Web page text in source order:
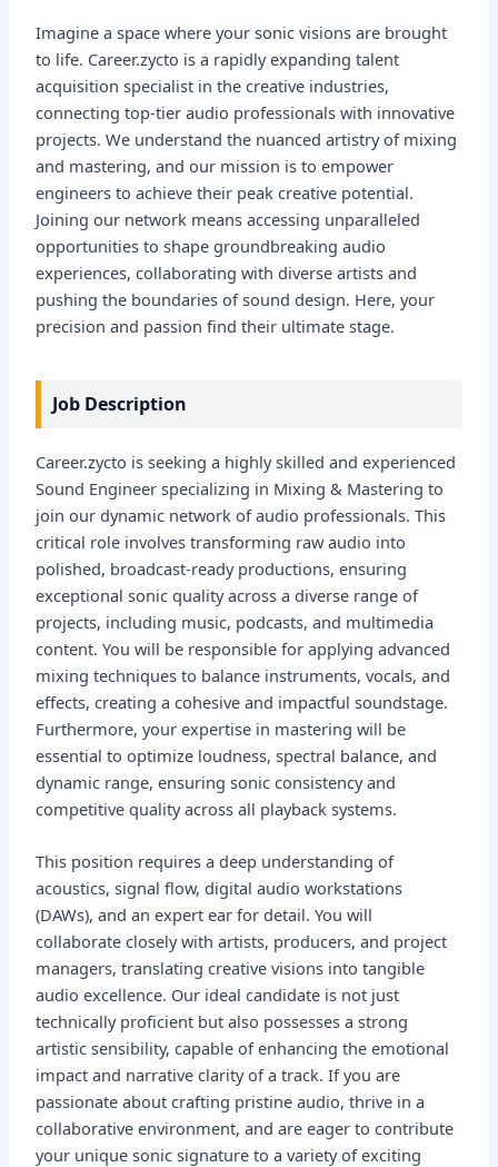
Imagine a space where your sonic visions are brought
to life. Career.zycto is a rapidly expanding talent
acquisition specialist in the creative industries,
connecting top-tier audio professionals with innovative
projects. We understand the nuanced artistry of mixing
and mastering, and our mission is to empower
engineers to achieve their peak creative potential.
Joining our network means accessing unparalleled
opportunities to shape groundbreaking audio
experiences, collaborating with diverse artists and
pushing the boundaries of sound design. Here, your
precision and passion find their ultimate stage.
Job Description
Career.zycto is seeking a highly skilled and experienced
Sound Engineer specializing in Mixing & Mastering to
join our dynamic network of audio professionals. This
critical role involves transforming raw audio into
polished, broadcast-ready productions, ensuring
exceptional sonic quality across a diverse range of
projects, including music, podcasts, and multimedia
content. You will be responsible for applying advanced
mixing techniques to balance instruments, vocals, and
effects, creating a cohesive and impactful soundstage.
Furthermore, your expertise in mastering will be
essential to optimize loudness, spectral balance, and
dynamic range, ensuring sonic consistency and
competitive quality across all playback systems.
This position requires a deep understanding of
acoustics, signal flow, digital audio workstations
(DAWs), and an expert ear for detail. You will
collaborate closely with artists, producers, and project
managers, translating creative visions into tangible
audio excellence. Our ideal candidate is not just
technically proficient but also possesses a strong
artistic sensibility, capable of enhancing the emotional
impact and narrative clarity of a track. If you are
passionate about crafting pristine audio, thrive in a
collaborative environment, and are eager to contribute
your unique sonic signature to a variety of exciting